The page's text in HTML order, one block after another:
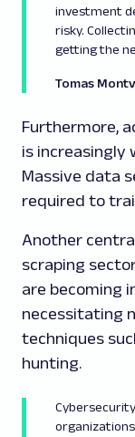
investment
risky.
getting the
Tomas
Furthermore,
is increasingly
Massive data
required to
Another
scraping
are becoming
necessitating
techniques
hunting.